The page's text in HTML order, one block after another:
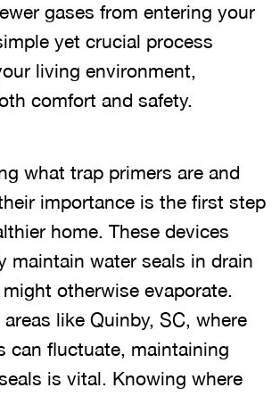
gases from entering your
yet crucial process
living environment,
comfort and safety.
what trap primers are and
importance is the first step
home. These devices
maintain water seals in drain
otherwise evaporate.
like Quinby, SC, where
can fluctuate, maintaining
is vital. Knowing where